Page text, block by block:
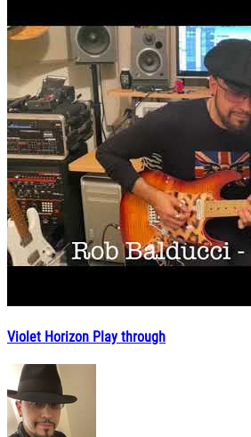
Violet Horizon Play through